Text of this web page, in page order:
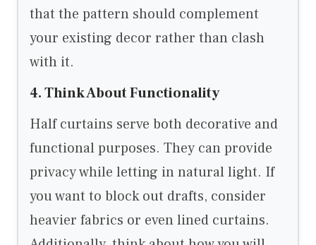
that the pattern should complement
your existing decor rather than clash
with it.
4. Think About Functionality
Half curtains serve both decorative and
functional purposes. They can provide
privacy while letting in natural light. If
you want to block out drafts, consider
heavier fabrics or even lined curtains.